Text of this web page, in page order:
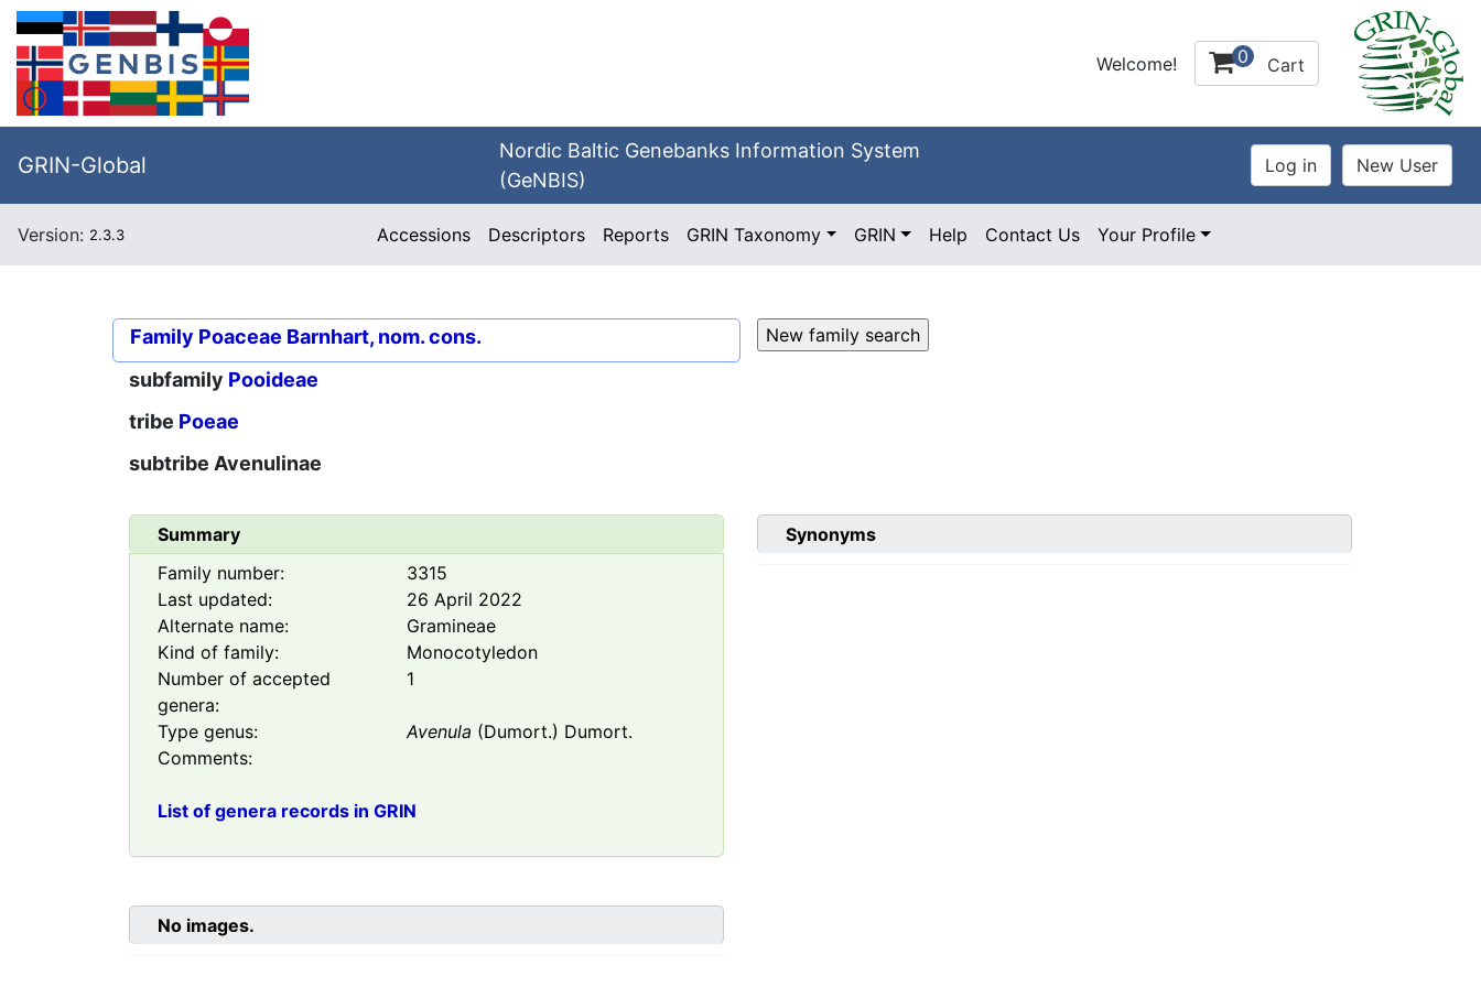
Welcome! 0 Cart
GRIN-Global
Nordic Baltic Genebanks Information System
(GeNBIS)
Version: 2.3.3 Accessions Descriptors Reports GRIN Taxonomy GRIN Help Contact Us Your Profile
Family Poaceae Barnhart, nom. cons.
subfamily Pooideae
tribe Poeae
subtribe Avenulinae
Summary
Family number:
3315
Last updated:
26 April 2022
Alternate name:
Gramineae
Kind of family:
Monocotyledon
Number of accepted
genera:
1
Type genus: Avenula (Dumort.) Dumort.
Comments:
List of genera records in GRIN
Synonyms
No images.